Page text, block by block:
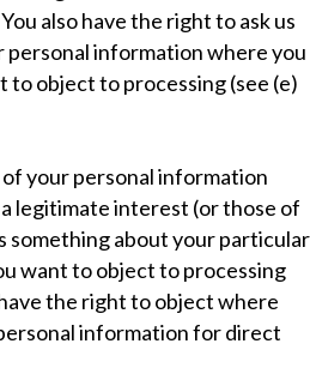
also have the right to ask us
information where you
to object to processing (see (e)
of your personal information
legitimate interest (or those of
something about your particular
want to object to processing
the right to object where
information for direct